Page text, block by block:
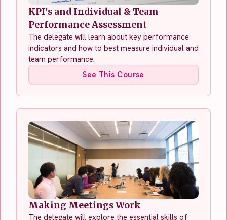
KPI's and Individual & Team
Performance Assessment
The delegate will learn about key performance
indicators and how to best measure individual and
team performance.
See This Course
Making Meetings Work
The delegate will explore the essential skills of